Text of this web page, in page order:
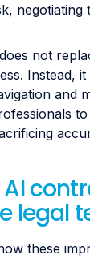
negotiating
not
Instead,
and
AI
legal
these